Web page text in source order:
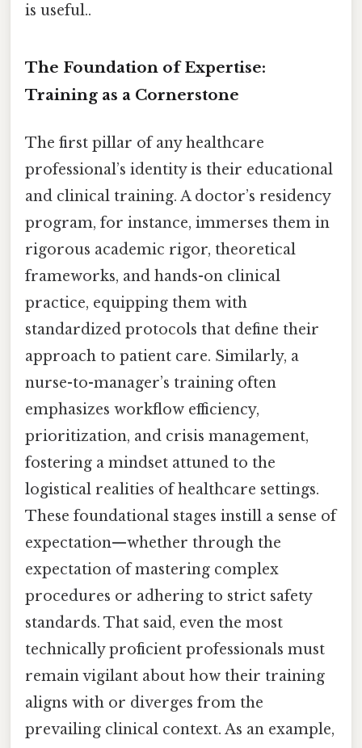
is useful..
The Foundation of Expertise:
Training as a Cornerstone
The first pillar of any healthcare
professional’s identity is their educational
and clinical training. A doctor’s residency
program, for instance, immerses them in
rigorous academic rigor, theoretical
frameworks, and hands-on clinical
practice, equipping them with
standardized protocols that define their
approach to patient care. Similarly, a
nurse-to-manager’s training often
emphasizes workflow efficiency,
prioritization, and crisis management,
fostering a mindset attuned to the
logistical realities of healthcare settings.
These foundational stages instill a sense of
expectation—whether through the
expectation of mastering complex
procedures or adhering to strict safety
standards. That said, even the most
technically proficient professionals must
remain vigilant about how their training
aligns with or diverges from the
prevailing clinical context. As an example,